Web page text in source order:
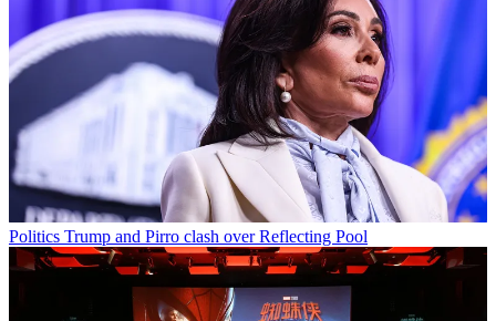
Politics Trump and Pirro clash over Reflecting Pool